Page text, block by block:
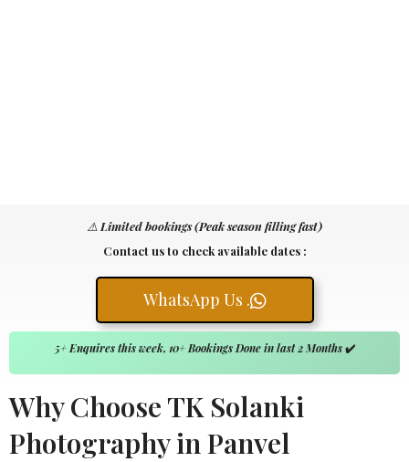
⚠️ Limited bookings (Peak season filling fast)
Contact us to check available dates :
WhatsApp Us .
5+ Enquires this week, 10+ Bookings Done in last 2 Months✔️
Why Choose TK Solanki
Photography in Panvel